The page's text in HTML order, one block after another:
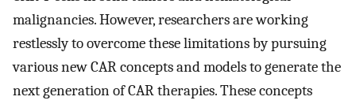
malignancies. However, researchers are working
restlessly to overcome these limitations by pursuing
various new CAR concepts and models to generate the
next generation of CAR therapies. These concepts